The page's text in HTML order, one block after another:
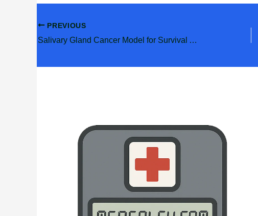
PREVIOUS
Salivary Gland Cancer Model for Survival And PORT